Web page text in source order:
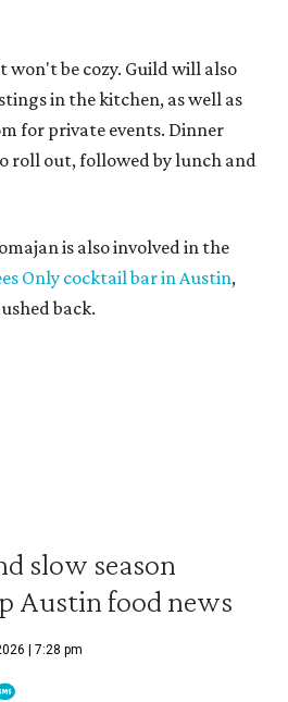
be cozy. Guild will also
in the kitchen, as well as
for private events. Dinner
roll out, followed by lunch and
is also involved in the
Only cocktail bar in Austin,
back.
slow season
Austin food news
| 7:28 pm